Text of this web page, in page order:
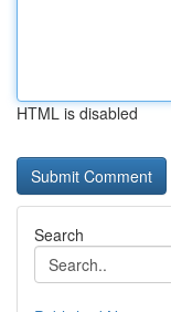
HTML is disabled
Search